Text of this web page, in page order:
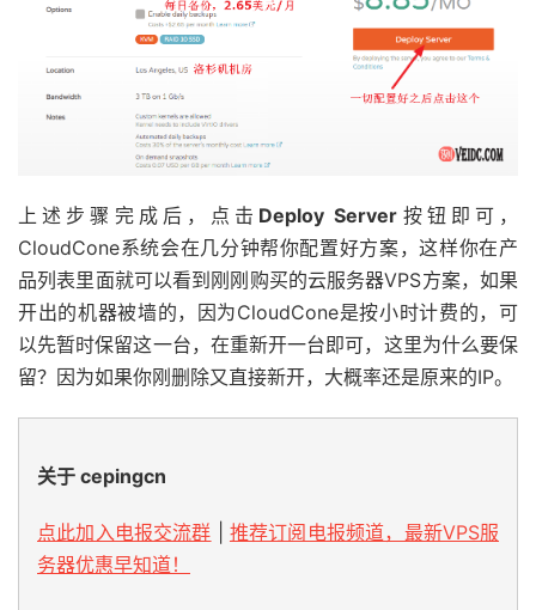
上述步骤完成后，点击 Deploy Server 按钮即可，
CloudCone系统会在几分钟帮你配置好方案，这样你在产
品列表里面就可以看到刚刚购买的云服务器VPS方案，如果
开出的机器被墙的，因为CloudCone是按小时计费的，可
以先暂时保留这一台，在重新开一台即可，这里为什么要保
留？因为如果你刚删除又直接新开，大概率还是原来的IP。
关于 cepingcn
点此加入电报交流群
推荐订阅电报频道，最新VPS服
务器优惠早知道！